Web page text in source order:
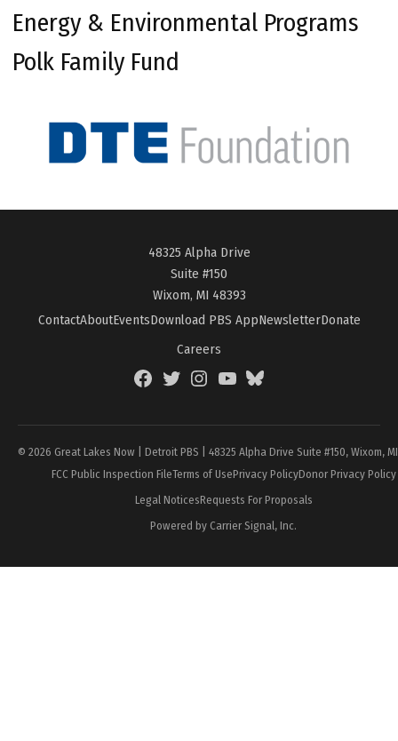
Energy & Environmental Programs
Polk Family Fund
48325 Alpha Drive
Suite #150
Wixom, MI 48393
ContactAboutEventsDownload PBS AppNewsletterDonate
Careers
FacebookTwitterInstagramYouTubeBlueSky
© 2026 Great Lakes Now | Detroit PBS | 48325 Alpha Drive Suite #150, Wixom,
FCC Public Inspection FileTerms of UsePrivacy PolicyDonor Privacy Policy
Legal NoticesRequests For Proposals
Powered by Carrier Signal, Inc.